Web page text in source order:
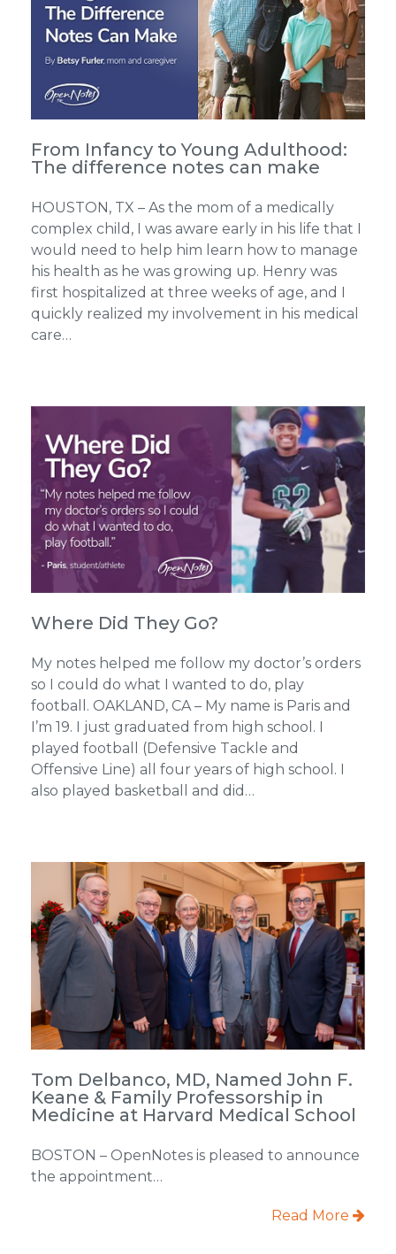
From Infancy to Young Adulthood:
The difference notes can make
HOUSTON, TX – As the mom of a medically
complex child, I was aware early in his life that I
would need to help him learn how to manage
his health as he was growing up. Henry was
first hospitalized at three weeks of age, and I
quickly realized my involvement in his medical
care…
Where Did They Go?
My notes helped me follow my doctor’s orders
so I could do what I wanted to do, play
football. OAKLAND, CA – My name is Paris and
I’m 19. I just graduated from high school. I
played football (Defensive Tackle and
Offensive Line) all four years of high school. I
also played basketball and did…
Tom Delbanco, MD, Named John F.
Keane & Family Professorship in
Medicine at Harvard Medical School
BOSTON – OpenNotes is pleased to announce
the appointment…
Read More